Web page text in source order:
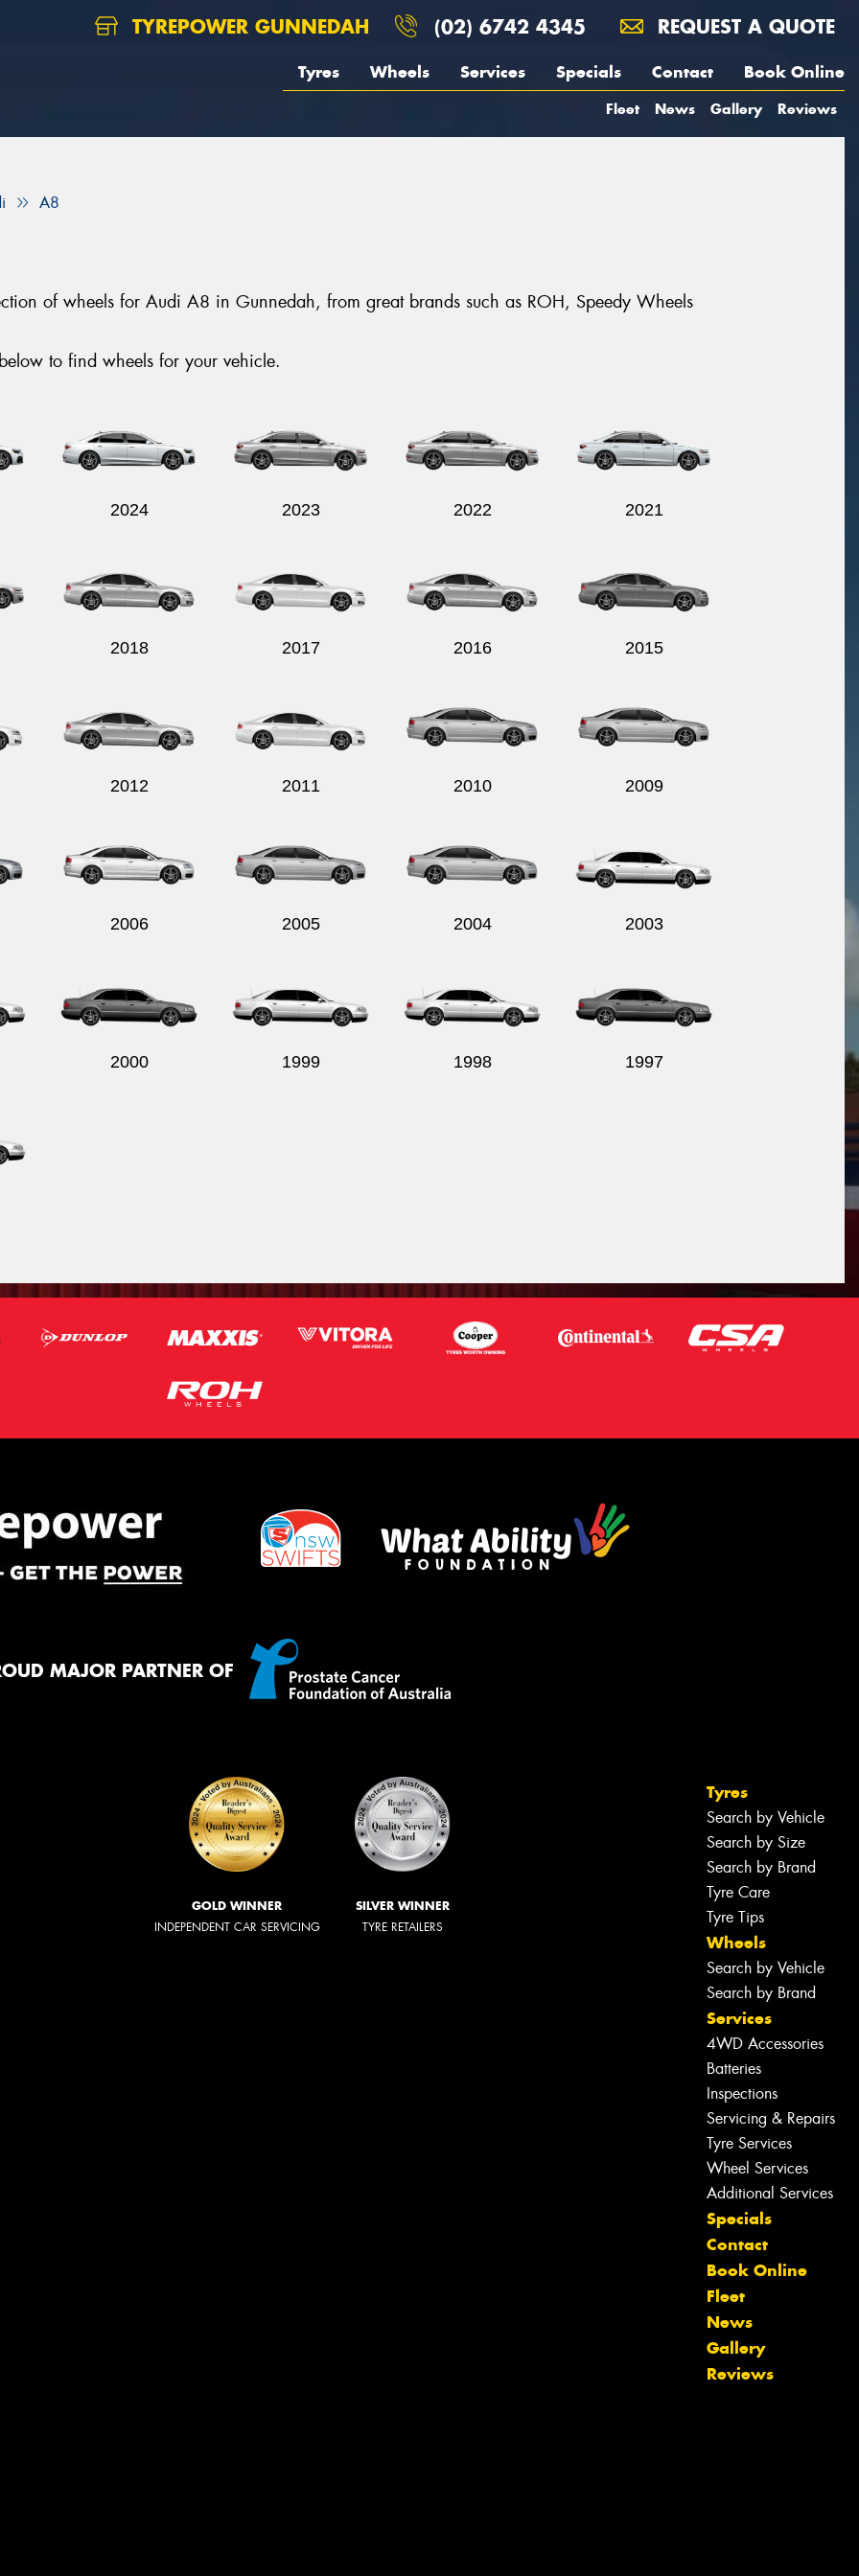
TYREPOWER GUNNEDAH (02) 6742 4345 REQUEST A QUOTE
Tyres Wheels Services Specials Contact Book Online
Fleet News Gallery Reviews
A8
of wheels for Audi A8 in Gunnedah, from great brands such as ROH, Speedy Wheels
to find wheels for your vehicle.
2024 2023 2022 2021
2018 2017 2016 2015
2012 2011 2010 2009
2006 2005 2004 2003
2000 1999 1998 1997
MAJOR PARTNER OF
GOLD WINNER
INDEPENDENT CAR SERVICING
SILVER WINNER
TYRE RETAILERS
Tyres
Search by Vehicle
Search by Size
Search by Brand
Tyre Care
Tyre Tips
Wheels
Search by Vehicle
Search by Brand
Services
4WD Accessories
Batteries
Inspections
Servicing & Repairs
Tyre Services
Wheel Services
Additional Services
Specials
Contact
Book Online
Fleet
News
Gallery
Reviews
Let us know what you need, and our
team will text you shortly.